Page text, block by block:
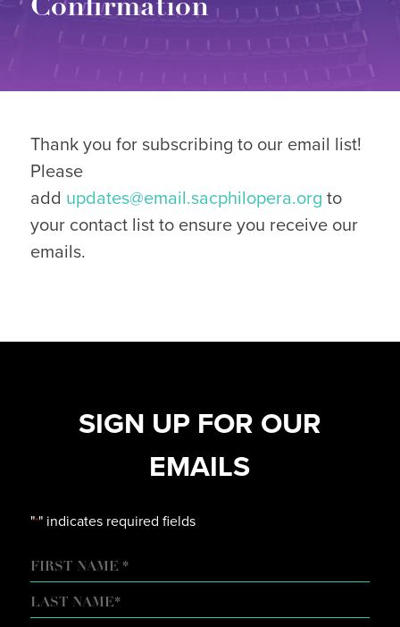
Confirmation
Thank you for subscribing to our email list!
Please
add updates@email.sacphilopera.org to
your contact list to ensure you receive our
emails.
SIGN UP FOR OUR
EMAILS
"*" indicates required fields
NAME
FIRST